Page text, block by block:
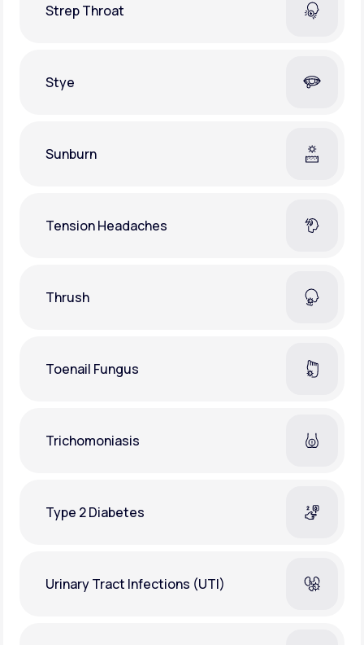
Strep Throat
Stye
Sunburn
Tension Headaches
Thrush
Toenail Fungus
Trichomoniasis
Type 2 Diabetes
Urinary Tract Infections (UTI)